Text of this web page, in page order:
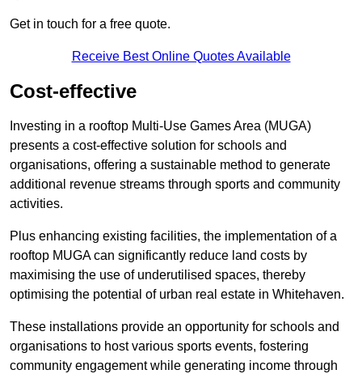
Get in touch for a free quote.
Receive Best Online Quotes Available
Cost-effective
Investing in a rooftop Multi-Use Games Area (MUGA)
presents a cost-effective solution for schools and
organisations, offering a sustainable method to generate
additional revenue streams through sports and community
activities.
Plus enhancing existing facilities, the implementation of a
rooftop MUGA can significantly reduce land costs by
maximising the use of underutilised spaces, thereby
optimising the potential of urban real estate in Whitehaven.
These installations provide an opportunity for schools and
organisations to host various sports events, fostering
community engagement while generating income through